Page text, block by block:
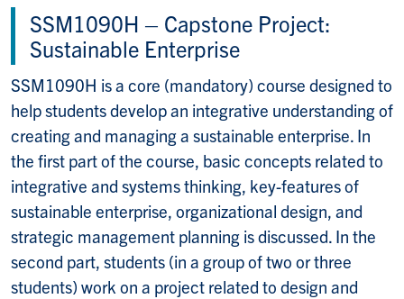
SSM1090H – Capstone Project:
Sustainable Enterprise
SSM1090H is a core (mandatory) course designed to
help students develop an integrative understanding of
creating and managing a sustainable enterprise. In
the first part of the course, basic concepts related to
integrative and systems thinking, key-features of
sustainable enterprise, organizational design, and
strategic management planning is discussed. In the
second part, students (in a group of two or three
students) work on a project related to design and